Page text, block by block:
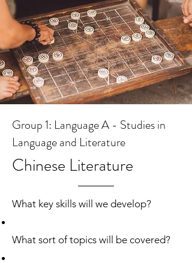
Group 1: Language A - Studies in
Language and Literature
Chinese Literature
What key skills will we develop?
What sort of topics will be covered?